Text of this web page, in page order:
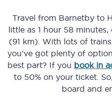
Travel from Barnetbyto
little as 1 hour 58 minutes,
(91 km) . With lots of
you’ve got plenty of
best part? If you book in
to 50% on your ticket.
board and